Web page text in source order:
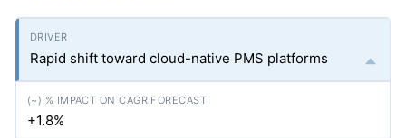
Rapid shift toward cloud-native PMS platforms
+1.8%